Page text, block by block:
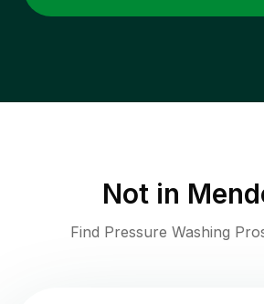
Not in
Find Pressure Washing